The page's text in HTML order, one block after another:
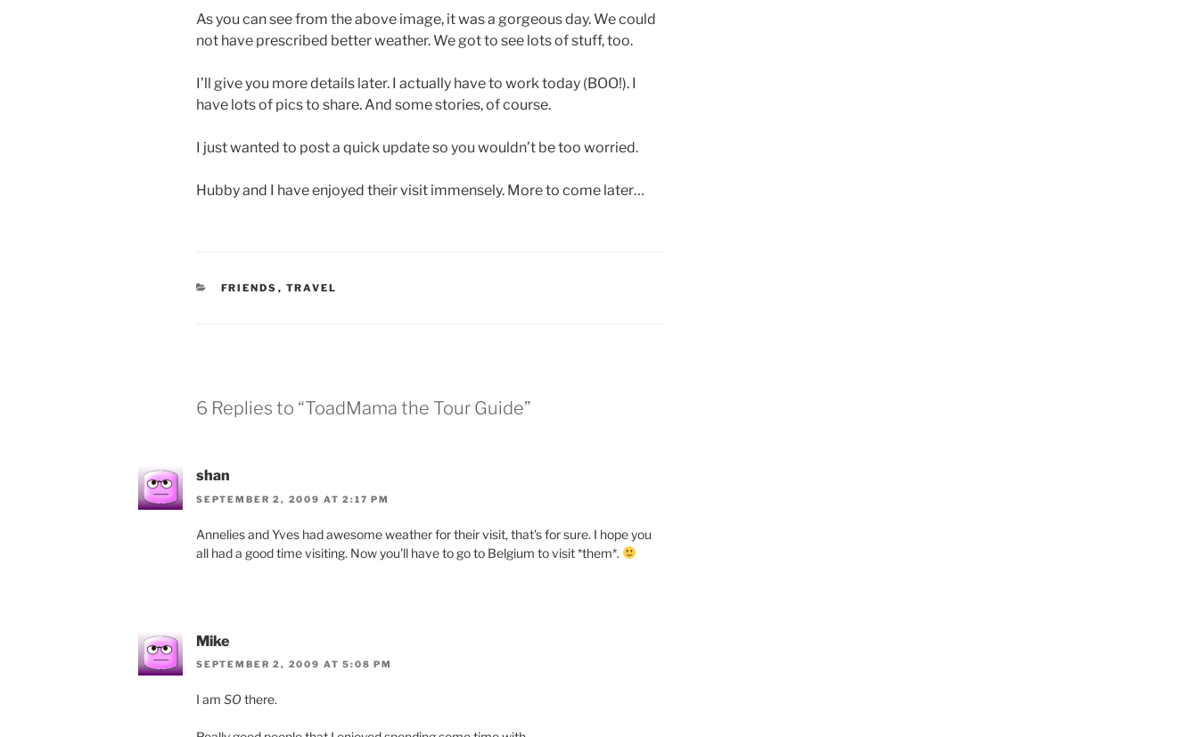
As you can see from the above image, it was a gorgeous day. We could
not have prescribed better weather. We got to see lots of stuff, too.
I’ll give you more details later. I actually have to work today (BOO!). I
have lots of pics to share. And some stories, of course.
I just wanted to post a quick update so you wouldn’t be too worried.
Hubby and I have enjoyed their visit immensely. More to come later…
CATEGORIES
FRIENDS , TRAVEL
6 Replies to “ToadMama the Tour Guide”
shan
SEPTEMBER 2, 2009 AT 2:17 PM
Annelies and Yves had awesome weather for their visit, that's for sure. I hope you
all had a good time visiting. Now you'll have to go to Belgium to visit *them*.
Mike
SEPTEMBER 2, 2009 AT 5:08 PM
I am SO there.